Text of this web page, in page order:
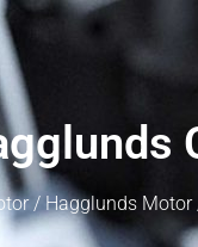
/ Hagglunds Motor